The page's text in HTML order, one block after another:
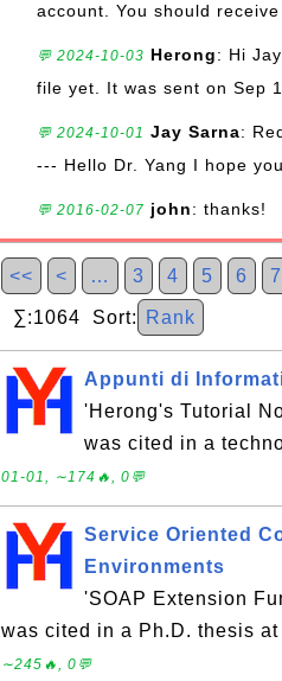
account. You should
💬 2024-10-03 Herong: Hi
file yet. It was sent on Sep
💬 2024-10-01 Jay Sarna:
--- Hello Dr. Yang I hope
💬 2016-02-07 john: thanks!
<< < … 3 4 5 6 7
∑:1064 Sort: Rank
Appunti di
'Herong's Tutorial
was cited in a
01-01, ∼174🔥, 0💬
Service Oriented
Environments
'SOAP Extension
was cited in a Ph.D. thesis
∼245🔥, 0💬